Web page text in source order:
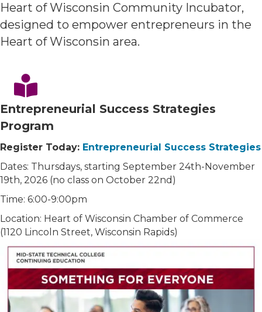
Heart of Wisconsin Community Incubator,
designed to empower entrepreneurs in the
Heart of Wisconsin area.
Entrepreneurial Success Strategies
Program
Register Today: Entrepreneurial Success Strategies
Dates: Thursdays, starting September 24th-November
19th, 2026 (no class on October 22nd)
Time: 6:00-9:00pm
Location: Heart of Wisconsin Chamber of Commerce
(1120 Lincoln Street, Wisconsin Rapids)